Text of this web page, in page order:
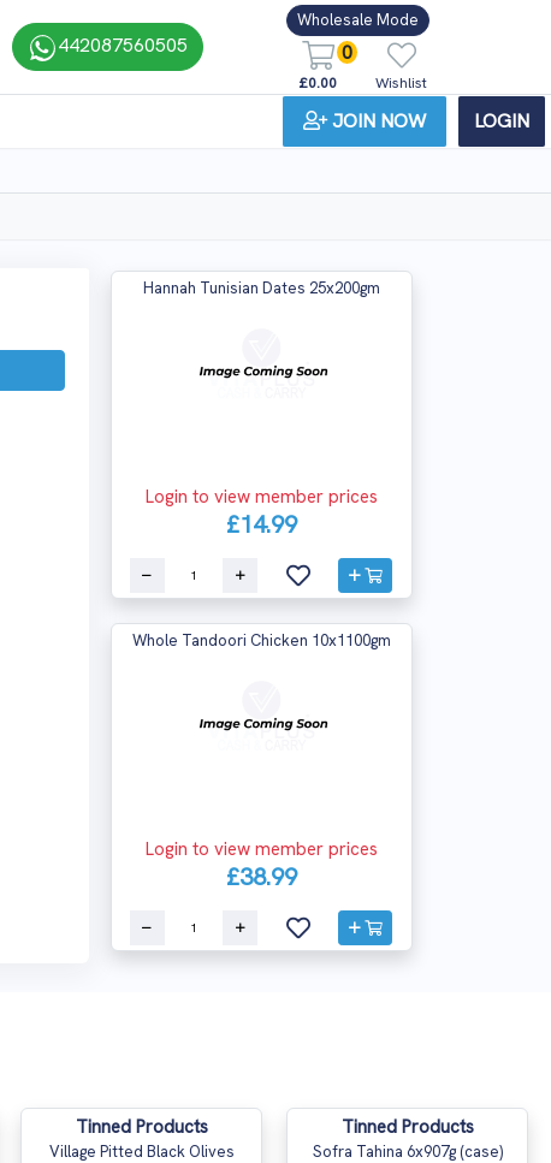
442087560505
Wholesale Mode
0
£0.00 Wishlist
JOIN NOW LOGIN
Hannah Tunisian Dates 25x200gm
Login to view member prices
£14.99
Whole Tandoori Chicken 10x1100gm
Login to view member prices
£38.99
Tinned Products
Village Pitted Black Olives
Tinned Products
Sofra Tahina 6x907g (case)